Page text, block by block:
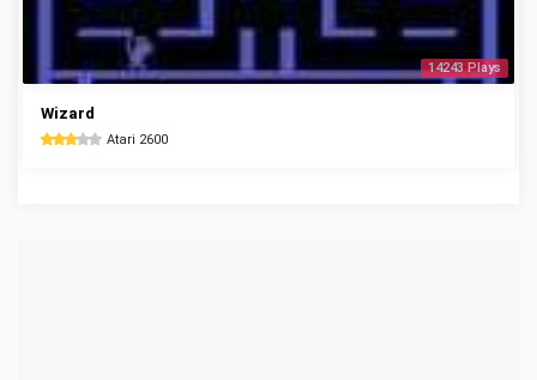
14243 Plays
Wizard
Atari 2600